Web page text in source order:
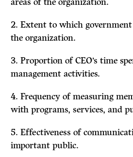
2. Extent to which
the organization.
3. Proportion of CEO’s time
management activities.
4. Frequency of measuring
with programs, ser­vices, and
5. Effectiveness of
important public.